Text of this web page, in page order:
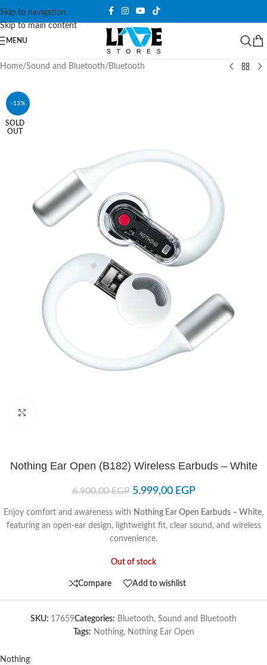
Skip to navigation
Skip to main content
MENU
Home/Sound and Bluetooth/ Bluetooth
-13%
SOLD
OUT
Nothing Ear Open (B182) Wireless Earbuds – White
6.900,00EGP 5.999,00 EGP
Enjoy comfort and awareness with Nothing Ear Open Earbuds – White,
featuring an open-ear design, lightweight fit, clear sound, and wireless
convenience.
Out of stock
Compare Add to wishlist
SKU: 17659Categories: Bluetooth, Sound and Bluetooth
Tags: Nothing, Nothing Ear Open
Nothing